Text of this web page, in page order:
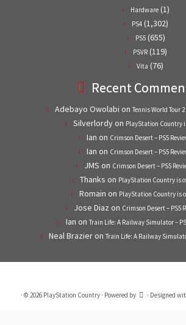
Hardware (1)
PS4 (1,302)
PS5(655)
PSVR (119)
Vita (76)
Recent
Adebayo Owolabi on Tennis World Tour 2
Silverlordyon PlayStation Country
Ian on Crimson Desert – PS5
Ian on Crimson Desert – PS5
JMS on Crimson Desert – PS5
Thanks on PlayStation Country is
Romain on PlayStation Country is
Jose Diaz on Crimson Desert – PS5
Ian on Train Life: A Railway Simulator –
Neal Brazieron Train Life: A Railway
· © 2026 PlayStation Country· Powered by · Designed